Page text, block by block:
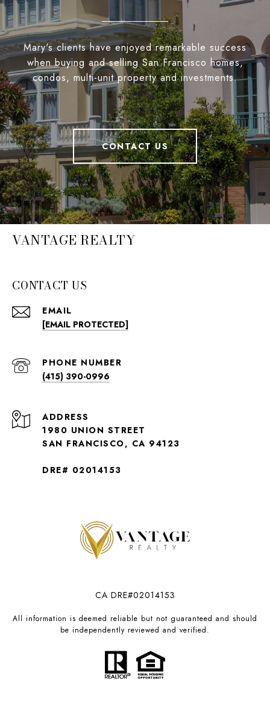
Mary's clients have enjoyed remarkable success
when buying and selling San Francisco homes,
condos, multi-unit property and investments.
CONTACT US
VANTAGE REALTY
CONTACT US
EMAIL
[EMAIL PROTECTED]
PHONE NUMBER
(415) 390-0996
ADDRESS
1980 UNION STREET
SAN FRANCISCO, CA 94123
DRE# 02014153
CA DRE#02014153
All information is deemed reliable but not guaranteed and should
be independently reviewed and verified.